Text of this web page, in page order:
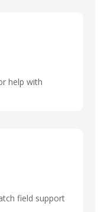
help with
field support